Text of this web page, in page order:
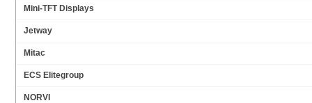
Mini-TFT Displays
Jetway
Mitac
ECS Elitegroup
NORVI